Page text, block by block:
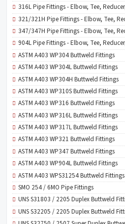
316L Pipe Fittings - Elbow, Tee,
321/321H Pipe Fittings - Elbow, Tee,
347/347H Pipe Fittings - Elbow, Tee,
904L Pipe Fittings - Elbow, Tee,
ASTM A403 WP304 Buttweld Fittings
ASTM A403 WP304L Buttweld Fittings
ASTM A403 WP304H Buttweld Fittings
ASTM A403 WP310S Buttweld Fittings
ASTM A403 WP316 Buttweld Fittings
ASTM A403 WP316L Buttweld Fittings
ASTM A403 WP317L Buttweld Fittings
ASTM A403 WP321 Buttweld Fittings
ASTM A403 WP347 Buttweld Fittings
ASTM A403 WP904L Buttweld Fittings
ASTM A403 WPS31254 Buttweld Fittings
SMO 254 / 6MO Pipe Fittings
UNS S31803 / 2205 Duplex Buttweld
UNS S32205 / 2205 Duplex Buttweld